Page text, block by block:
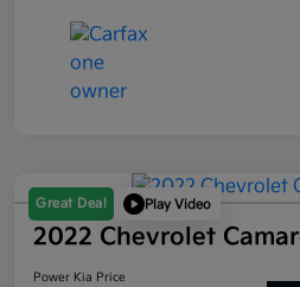
Great Deal Play Video
2022 Chevrolet
Power Kia Price